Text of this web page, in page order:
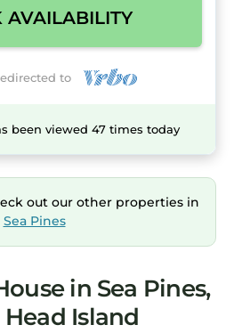
AVAILABILITY
to
been viewed 47 times today
out our other properties in
Sea Pines
in Sea Pines,
Island